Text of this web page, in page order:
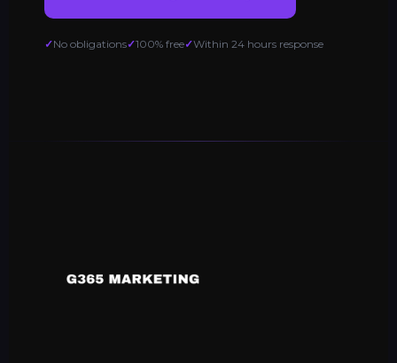
No obligations 100% free Within 24 hours response